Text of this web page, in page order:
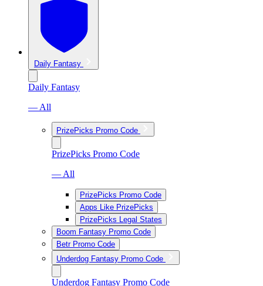
Daily Fantasy
Daily Fantasy
— All
PrizePicks Promo Code
PrizePicks Promo Code
— All
PrizePicks Promo Code
Apps Like PrizePicks
PrizePicks Legal States
Boom Fantasy Promo Code
Betr Promo Code
Underdog Fantasy Promo Code
Underdog Fantasy Promo Code